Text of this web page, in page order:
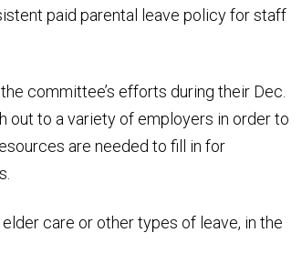
paid parental leave policy for staff
committee’s efforts during their Dec.
out to a variety of employers in order to
are needed to fill in for
care or other types of leave, in the